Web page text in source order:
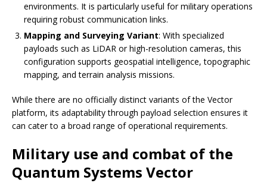
environments. It is particularly useful for military operations
requiring robust communication links.
Mapping and Surveying Variant: With specialized
payloads such as LiDAR or high-resolution cameras, this
configuration supports geospatial intelligence, topographic
mapping, and terrain analysis missions.
While there are no officially distinct variants of the Vector
platform, its adaptability through payload selection ensures it
can cater to a broad range of operational requirements.
Military use and combat of the
Quantum Systems Vector